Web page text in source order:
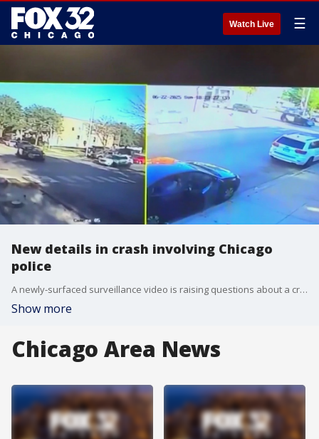
Watch Live ☰
New details in crash involving Chicago
police
A newly-surfaced surveillance video is raising questions about a crash involving a Chicago police vehicle that sent a young family to the hospital and damaged several cars on the city?s West Side.
Show more
Chicago Area News